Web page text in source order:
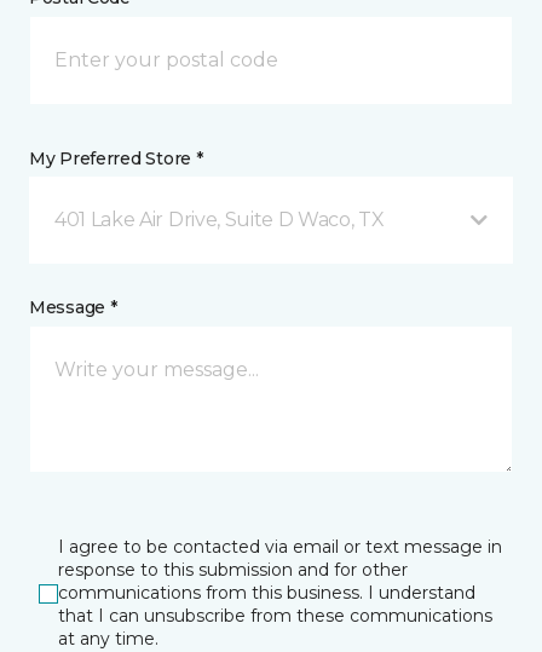
My Preferred Store *
401 Lake Air Drive, Suite D Waco, TX
Message *
I agree to be contacted via email or text message in
response to this submission and for other
communications from this business. I understand
that I can unsubscribe from these communications
at any time.